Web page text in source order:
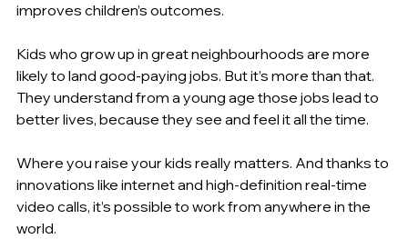
improves children’s outcomes.
Kids who grow up in great neighbourhoods are more
likely to land good-paying jobs. But it’s more than that.
They understand from a young age those jobs lead to
better lives, because they see and feel it all the time.
Where you raise your kids really matters. And thanks to
innovations like internet and high-definition real-time
video calls, it’s possible to work from anywhere in the
world.